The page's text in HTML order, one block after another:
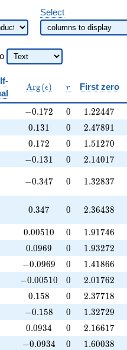
Select
\operatorname{Arg}
Arg(ϵ) r
r First zero
-0.172
−0.172 0
0 1.22447
1.22447
0.131
0.131 0
0 2.47891
2.47891
0.172
0.172 0
0 1.51270
1.51270
-0.131
−0.131 0
0 2.14017
2.14017
-0.347
−0.347 0
0 1.32837
1.32837
0.347
0.347 0
0 2.36438
2.36438
0.00510
0.00510 0
0 1.91746
1.91746
0.0969
0.0969 0
0 1.93272
1.93272
-0.0969
−0.0969 0
0 1.41866
1.41866
-0.00510
−0.00510 0
0 2.01762
2.01762
0.158
0.158 0
0 2.37718
2.37718
-0.158
−0.158 0
0 1.32729
1.32729
0.0934
0.0934 0
0 2.16617
2.16617
-0.0934
−0.0934 0
0 1.60038
1.60038